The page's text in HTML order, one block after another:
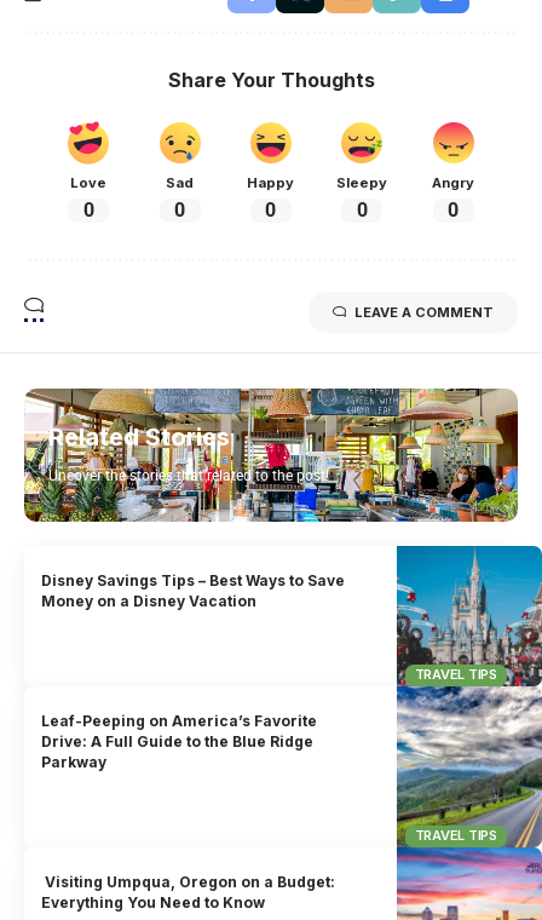
Share Your Thoughts
Love
0
Sad
0
Happy
0
Sleepy
0
Angry
0
LEAVE A COMMENT
Related Stories
Uncover the stories that related to the post!
TRAVEL TIPS
Disney Savings Tips – Best Ways to Save
Money on a Disney Vacation
TRAVEL TIPS
Leaf-Peeping on America’s Favorite
Drive: A Full Guide to the Blue Ridge
Parkway
Visiting Umpqua, Oregon on a Budget:
Everything You Need to Know